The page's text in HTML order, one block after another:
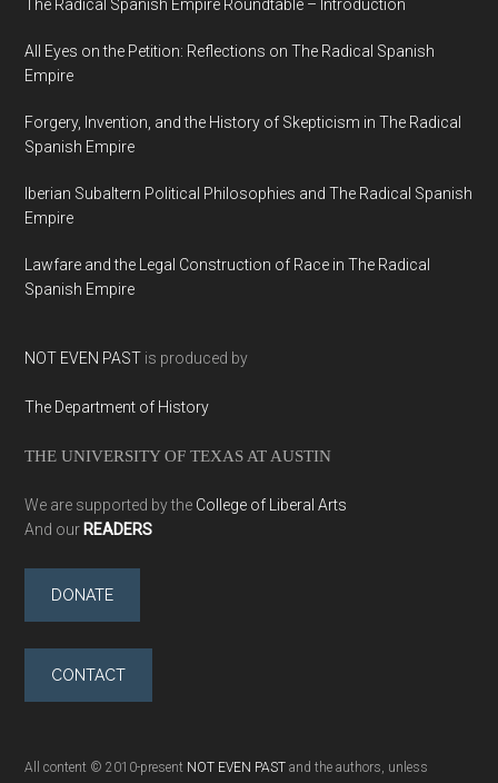
The Radical Spanish Empire Roundtable – Introduction
All Eyes on the Petition: Reflections on The Radical Spanish
Empire
Forgery, Invention, and the History of Skepticism in The Radical
Spanish Empire
Iberian Subaltern Political Philosophies and The Radical Spanish
Empire
Lawfare and the Legal Construction of Race in The Radical
Spanish Empire
NOT EVEN PAST is produced by
The Department of History
THE UNIVERSITY OF TEXAS AT AUSTIN
We are supported by the College of Liberal Arts
And our READERS
DONATE
CONTACT
All content © 2010-present NOT EVEN PAST and the authors, unless